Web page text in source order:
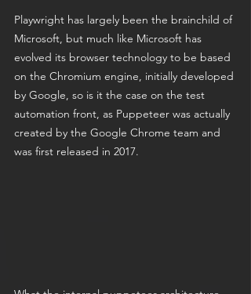
Playwright has largely been the brainchild of
Microsoft, but much like Microsoft has
evolved its browser technology to be based
on the Chromium engine, initially developed
by Google, so is it the case on the test
automation front, as Puppeteer was actually
created by the Google Chrome team and
was first released in 2017.